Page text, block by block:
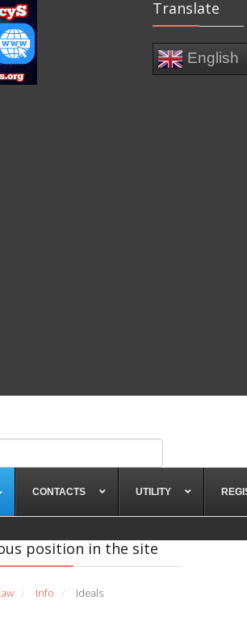
Translate
English
CONTACTS UTILITY
position in the site
/ Info / Ideals